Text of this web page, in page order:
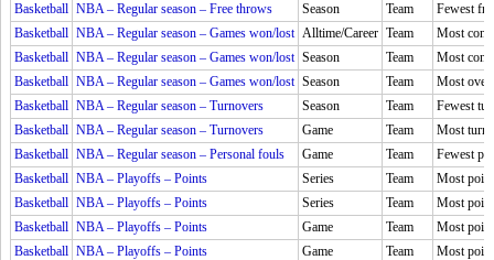
Basketball NBA – Regular season – Free throws Season Team
Fewest
Basketball NBA – Regular season – Games won/lost Alltime/Career Team
Most
Basketball NBA – Regular season – Games won/lost Season Team
Most
Basketball NBA – Regular season – Games won/lost Season Team
Most
Basketball NBA – Regular season – Turnovers Season Team
Fewest
Basketball NBA – Regular season – Turnovers Game Team
Most
Basketball NBA – Regular season – Personal fouls Game Team
Fewest
Basketball NBA – Playoffs – Points Series Team
Most
Basketball NBA – Playoffs – Points Series Team
Most
Basketball NBA – Playoffs – Points Game Team
Most
Basketball NBA – Playoffs – Points Game Team
Most